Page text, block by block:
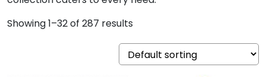
Showing 1–32 of 287 results